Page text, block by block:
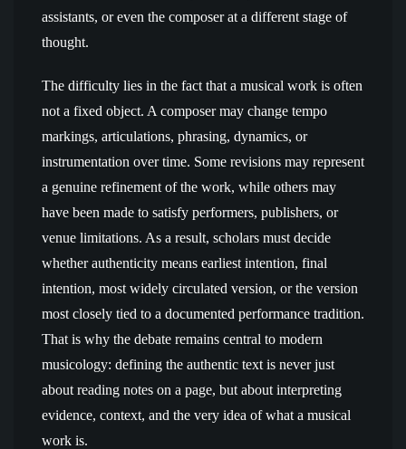
assistants, or even the composer at a different stage of
thought.
The difficulty lies in the fact that a musical work is often
not a fixed object. A composer may change tempo
markings, articulations, phrasing, dynamics, or
instrumentation over time. Some revisions may represent
a genuine refinement of the work, while others may
have been made to satisfy performers, publishers, or
venue limitations. As a result, scholars must decide
whether authenticity means earliest intention, final
intention, most widely circulated version, or the version
most closely tied to a documented performance tradition.
That is why the debate remains central to modern
musicology: defining the authentic text is never just
about reading notes on a page, but about interpreting
evidence, context, and the very idea of what a musical
work is.